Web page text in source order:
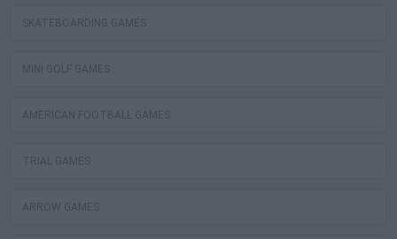
SKATEBOARDING GAMES
MINI GOLF GAMES
AMERICAN FOOTBALL GAMES
TRIAL GAMES
ARROW GAMES